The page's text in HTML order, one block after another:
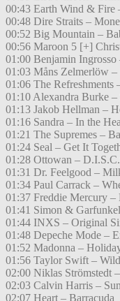
00:43 Earth Wind & Fire
00:48 Dire Straits –
00:52 Big Mountain –
00:56 Maroon 5 [+]
01:00 Benjamin
01:03 Måns Zelmerlöw –
01:06 The Refreshments
01:10 Alexandra Burke –
01:13 Jakob Hellman –
01:16 Sandra – In the
01:21 The Supremes –
01:24 Seal – Get It
01:28 Ottowan –
01:31 Dr. Feelgood –
01:34 Paul Carrack –
01:37 Freddie Mercury
01:41 Simon &
01:44 INXS – Original
01:48 Depeche Mode –
01:52 Madonna –
01:56 Taylor Swift –
02:00 Niklas Strömstedt
02:03 Calvin Harris –
02:07 Heart – Barracuda